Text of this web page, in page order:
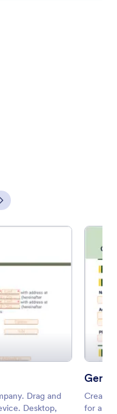
Next
Drag and
Desktop,
Create
for any